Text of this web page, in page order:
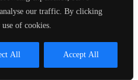
our traffic. By clicking
of cookies.
All Accept All